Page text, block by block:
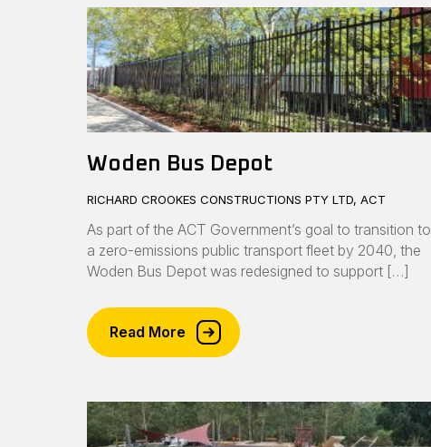
Woden Bus Depot
RICHARD CROOKES CONSTRUCTIONS PTY LTD, ACT
As part of the ACT Government’s goal to transition to
a zero-emissions public transport fleet by 2040, the
Woden Bus Depot was redesigned to support […]
Read More